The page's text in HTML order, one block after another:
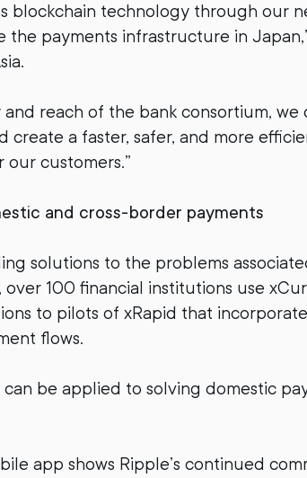
blockchain technology through our
payments infrastructure in
reach of the bank consortium, we
create a faster, safer, and more
customers.”
and cross-border payments
solutions to the problems
100 financial institutions use
to pilots of xRapid that
flows.
be applied to solving domestic
app shows Ripple’s continued